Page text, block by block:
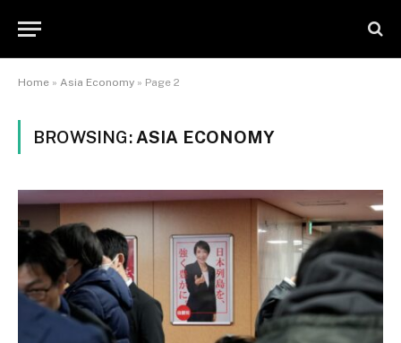
Home » Asia Economy » Page 2
BROWSING: ASIA ECONOMY